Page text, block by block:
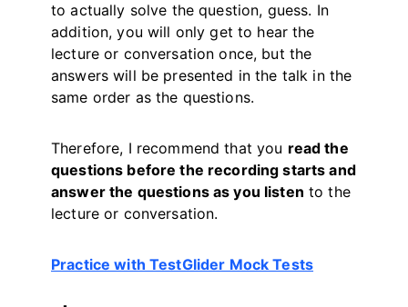
to actually solve the question, guess. In
addition, you will only get to hear the
lecture or conversation once, but the
answers will be presented in the talk in the
same order as the questions.
Therefore, I recommend that you read the
questions before the recording starts and
answer the questions as you listen to the
lecture or conversation.
Practice with TestGlider Mock Tests